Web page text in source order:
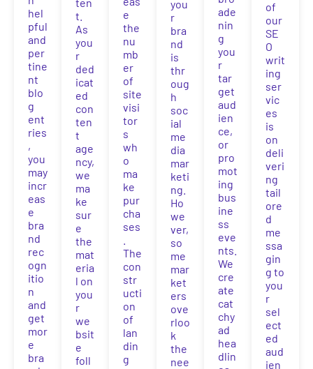
hel
pful
and
per
tine
nt
blo
g
ent
ries
,
you
may
incr
eas
e
bra
nd
rec
ogn
itio
n
and
get
mor
e
bra
t.
As
you
r
ded
icat
ed
con
ten
t
age
ncy,
we
ma
ke
sur
e
the
mat
eria
l on
you
r
we
bsit
e
foll
e
the
nu
mb
er
of
site
visi
tor
s
wh
o
ma
ke
pur
cha
ses
The
con
str
ucti
on
of
lan
din
g
you
r
bra
nd
is
thr
oug
h
soc
ial
me
dia
mar
keti
ng.
Ho
we
ver,
so
me
mar
ket
ers
ove
rloo
k
the
nee
ade
nin
g
you
r
tar
get
aud
ien
ce,
or
pro
mot
ing
bus
ine
ss
eve
nts.
We
cre
ate
cat
chy
ad
hea
dlin
of
our
SE
O
writ
ing
ser
vic
es
is
on
deli
veri
ng
tail
ore
d
me
ssa
gin
g to
you
r
sel
ect
ed
aud
ien